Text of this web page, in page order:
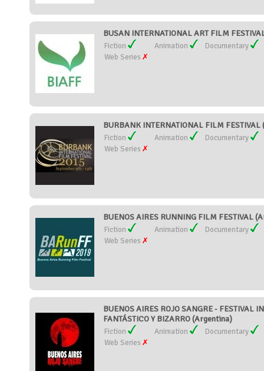
BUSAN INTERNATIONAL ART FILM
Fiction Animation
Documentary
Web Series
BURBANK INTERNATIONAL FILM
Fiction Animation
Documentary
Web Series
BUENOS AIRES RUNNING FILM FESTIVAL
Fiction Animation
Documentary
Web Series
BUENOS AIRES ROJO SANGRE - FESTIVAL
FANTÁSTICO Y BIZARRO (Argentina)
Fiction Animation
Documentary
Web Series